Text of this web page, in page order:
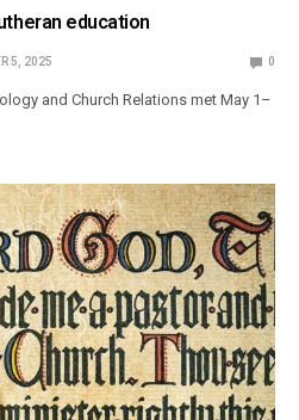
education
5, 2025 0
and Church Relations met May 1–